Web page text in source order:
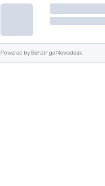
Powered byBenzinga Newsdesk